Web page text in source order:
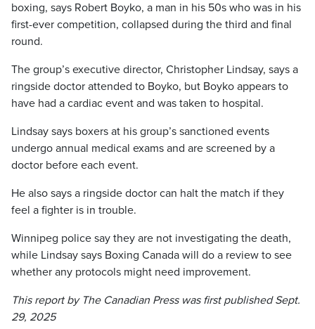
boxing, says Robert Boyko, a man in his 50s who was in his
first-ever competition, collapsed during the third and final
round.
The group’s executive director, Christopher Lindsay, says a
ringside doctor attended to Boyko, but Boyko appears to
have had a cardiac event and was taken to hospital.
Lindsay says boxers at his group’s sanctioned events
undergo annual medical exams and are screened by a
doctor before each event.
He also says a ringside doctor can halt the match if they
feel a fighter is in trouble.
Winnipeg police say they are not investigating the death,
while Lindsay says Boxing Canada will do a review to see
whether any protocols might need improvement.
This report by The Canadian Press was first published Sept.
29, 2025